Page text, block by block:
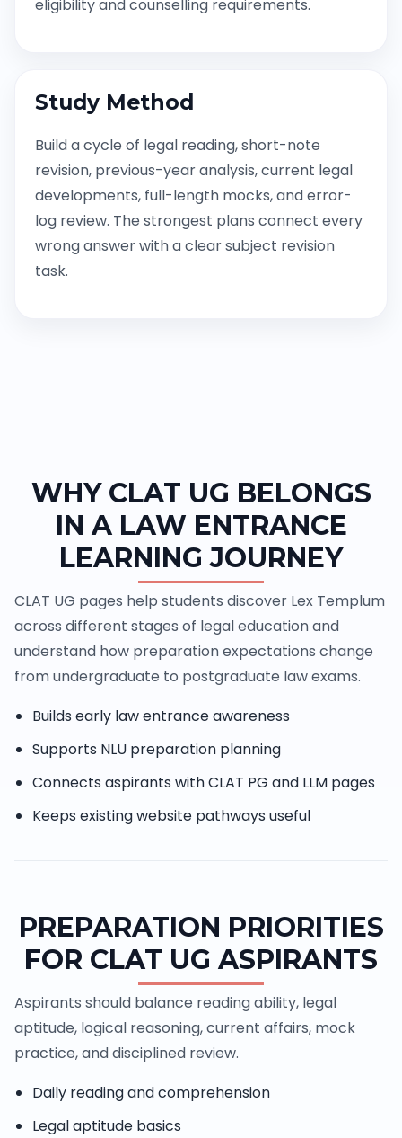
eligibility and counselling requirements.
Study Method
Build a cycle of legal reading, short-note
revision, previous-year analysis, current legal
developments, full-length mocks, and error-
log review. The strongest plans connect every
wrong answer with a clear subject revision
task.
WHY CLAT UG BELONGS
IN A LAW ENTRANCE
LEARNING JOURNEY
CLAT UG pages help students discover Lex Templum
across different stages of legal education and
understand how preparation expectations change
from undergraduate to postgraduate law exams.
Builds early law entrance awareness
Supports NLU preparation planning
Connects aspirants with CLAT PG and LLM pages
Keeps existing website pathways useful
PREPARATION PRIORITIES
FOR CLAT UG ASPIRANTS
Aspirants should balance reading ability, legal
aptitude, logical reasoning, current affairs, mock
practice, and disciplined review.
Daily reading and comprehension
Legal aptitude basics